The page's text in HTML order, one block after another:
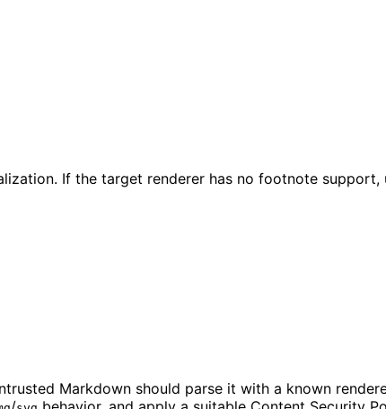
If the target renderer has no footnote
Markdown should parse it with a known